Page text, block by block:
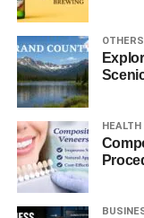
into the elegant
loafers became a
—symbolizing a
Modern loafers
updated styles
Why
Men
OTHERS
HEALTH